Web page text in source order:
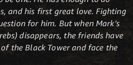
and his first great love. Fighting
for him. But when Mark's
disappears, the friends have
the Black Tower and face the